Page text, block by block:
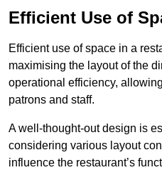
Efficient Use of
Efficient use of space in a
maximising the layout of the
operational efficiency,
patrons and staff.
A well-thought-out design is
considering various layout
influence the restaurant’s